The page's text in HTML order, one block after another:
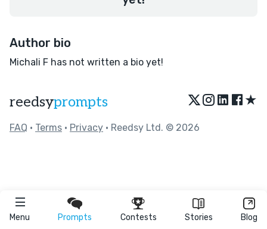
Menu Prompts Contests Stories Blog
Author bio
Michali F has not written a bio yet!
reedsyprompts ★
FAQ • Terms • Privacy • Reedsy Ltd. © 2026